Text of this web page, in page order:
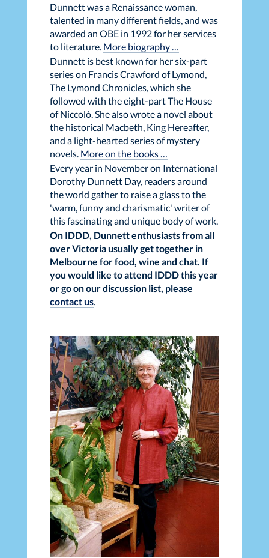
Dunnett was a Renaissance woman,
talented in many different fields, and was
awarded an OBE in 1992 for her services
to literature. More biography …
Dunnett is best known for her six-part
series on Francis Crawford of Lymond,
The Lymond Chronicles, which she
followed with the eight-part The House
of Niccolò. She also wrote a novel about
the historical Macbeth, King Hereafter,
and a light-hearted series of mystery
novels. More on the books …
Every year in November on International
Dorothy Dunnett Day, readers around
the world gather to raise a glass to the
'warm, funny and charismatic' writer of
this fascinating and unique body of work.
On IDDD, Dunnett enthusiasts from all
over Victoria usually get together in
Melbourne for food, wine and chat. If
you would like to attend IDDD this year
or go on our discussion list, please
contact us.